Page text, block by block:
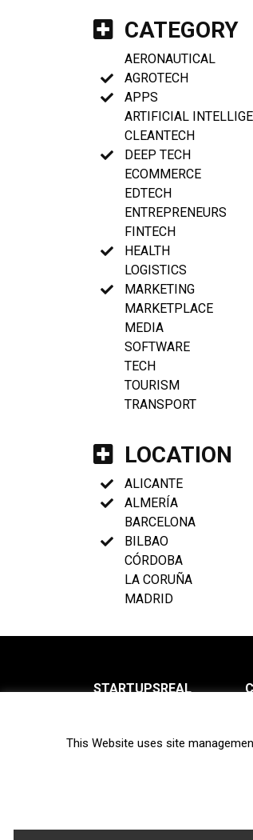
CATEGORY
AERONAUTICAL
AGROTECH
APPS
ARTIFICIAL
CLEANTECH
DEEP TECH
ECOMMERCE
EDTECH
ENTREPRENEURS
FINTECH
HEALTH
LOGISTICS
MARKETING
MARKETPLACE
MEDIA
SOFTWARE
TECH
TOURISM
TRANSPORT
LOCATION
ALICANTE
ALMERÍA
BARCELONA
BILBAO
CÓRDOBA
LA CORUÑA
MADRID
STARTUPSREAL
Newsletter
This Website uses site